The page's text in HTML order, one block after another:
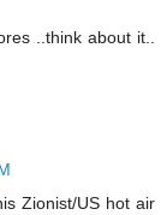
..think about it..
Zionist/US hot air